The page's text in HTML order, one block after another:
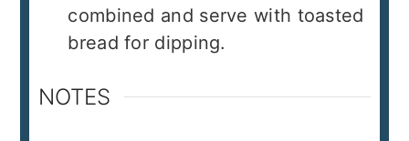
combined and serve with toasted
bread for dipping.
NOTES